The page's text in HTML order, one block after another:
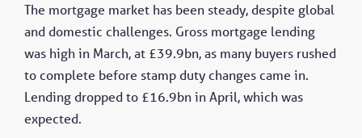
The mortgage market has been steady, despite global
and domestic challenges. Gross mortgage lending
was high in March, at £39.9bn, as many buyers rushed
to complete before stamp duty changes came in.
Lending dropped to £16.9bn in April, which was
expected.